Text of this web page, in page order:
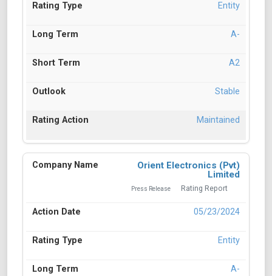
Entity
A-
A2
Stable
Maintained
Orient Electronics (Pvt)
Limited
Press Release Rating Report
05/23/2024
Entity
A-